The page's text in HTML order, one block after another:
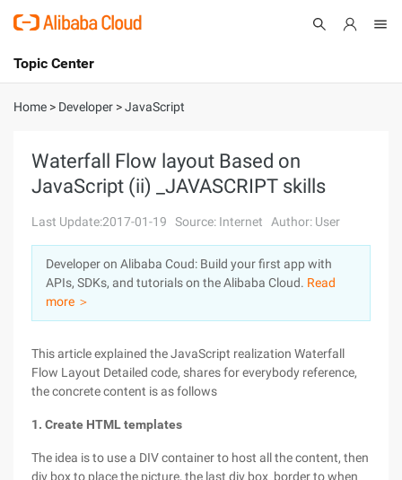
International - English
Console
Sign Up
Topic Center
About
Solutions
Pricing
Marketplace
Partners
Home > Developer >JavaScript
Waterfall Flow layout Based on
JavaScript (ii) _JAVASCRIPT skills
Last Update:2017-01-19 Source: Internet Author: User
Developer on Alibaba Coud: Build your first app with
APIs, SDKs, and tutorials on the Alibaba Cloud. Read
more ＞
This article explained the JavaScript realization Waterfall
Flow Layout Detailed code, shares for everybody reference,
the concrete content is as follows
1. Create HTML templates
The idea is to use a DIV container to host all the content, then
div box to place the picture, the last div box_border to when